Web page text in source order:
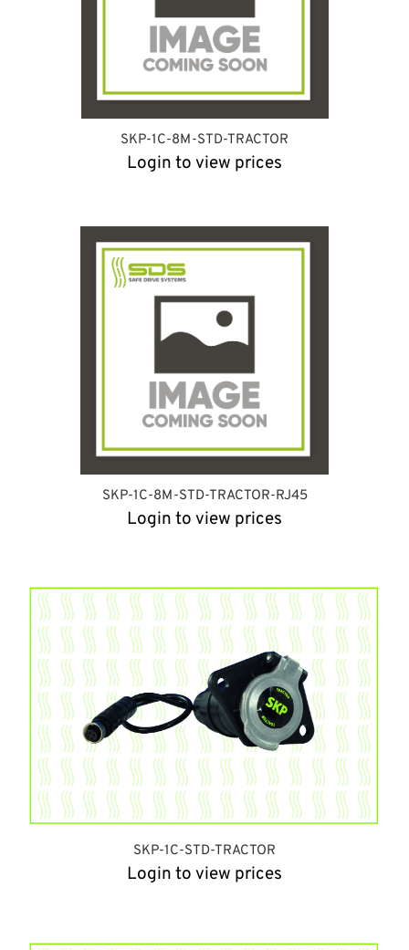
SKP-1C-8M-STD-TRACTOR
Login to view prices
SKP-1C-8M-STD-TRACTOR-RJ45
Login to view prices
SKP-1C-STD-TRACTOR
Login to view prices